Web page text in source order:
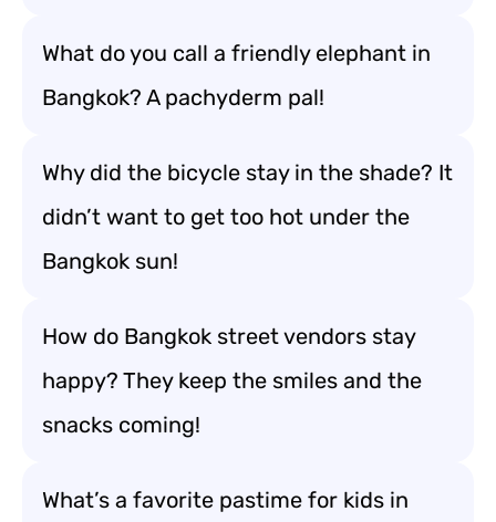
What do you call a friendly elephant in
Bangkok? A pachyderm pal!
Why did the bicycle stay in the shade? It
didn’t want to get too hot under the
Bangkok sun!
How do Bangkok street vendors stay
happy? They keep the smiles and the
snacks coming!
What’s a favorite pastime for kids in